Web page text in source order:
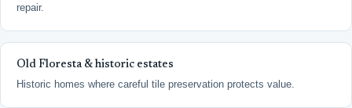
repair.
Old Floresta & historic estates
Historic homes where careful tile preservation protects value.